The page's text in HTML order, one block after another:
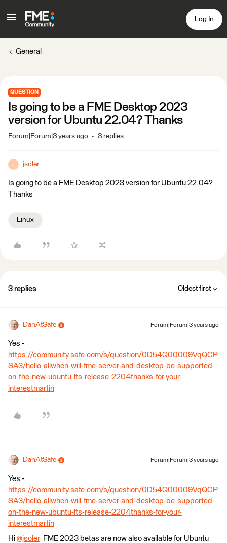
Log In
General
QUESTION
Is going to be a FME Desktop 2023
version for Ubuntu 22.04? Thanks
Forum|Forum|3 years ago 3 replies
J jsoler
Is going to be a FME Desktop 2023 version for Ubuntu 22.04?
Thanks
Linux
3 replies Oldest first
DanAtSafe Forum|Forum|3 years ago
Yes -
https://community.safe.com/s/question/0D54Q00009VqQCP
SA3/hello-allwhen-will-fme-server-and-desktop-be-supported-
on-the-new-ubuntu-lts-release-2204thanks-for-your-
interestmartin
DanAtSafe Forum|Forum|3 years ago
Yes -
https://community.safe.com/s/question/0D54Q00009VqQCP
SA3/hello-allwhen-will-fme-server-and-desktop-be-supported-
on-the-new-ubuntu-lts-release-2204thanks-for-your-
interestmartin
Hi @jsoler ​ FME 2023 betas are now also available for Ubuntu